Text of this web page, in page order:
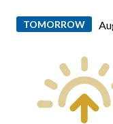
TOMORROW